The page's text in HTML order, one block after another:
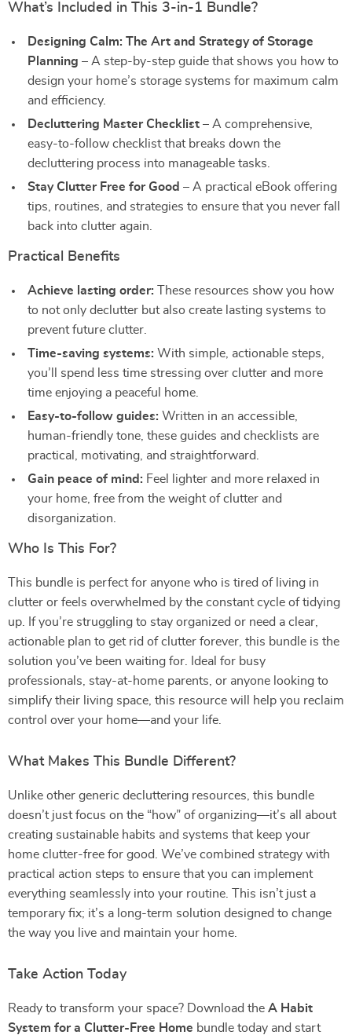
What’s Included in This 3-in-1 Bundle?
Designing Calm: The Art and Strategy of Storage
Planning – A step-by-step guide that shows you how to
design your home’s storage systems for maximum calm
and efficiency.
Decluttering Master Checklist – A comprehensive,
easy-to-follow checklist that breaks down the
decluttering process into manageable tasks.
Stay Clutter Free for Good – A practical eBook offering
tips, routines, and strategies to ensure that you never fall
back into clutter again.
Practical Benefits
Achieve lasting order: These resources show you how
to not only declutter but also create lasting systems to
prevent future clutter.
Time-saving systems: With simple, actionable steps,
you’ll spend less time stressing over clutter and more
time enjoying a peaceful home.
Easy-to-follow guides: Written in an accessible,
human-friendly tone, these guides and checklists are
practical, motivating, and straightforward.
Gain peace of mind: Feel lighter and more relaxed in
your home, free from the weight of clutter and
disorganization.
Who Is This For?
This bundle is perfect for anyone who is tired of living in
clutter or feels overwhelmed by the constant cycle of tidying
up. If you’re struggling to stay organized or need a clear,
actionable plan to get rid of clutter forever, this bundle is the
solution you’ve been waiting for. Ideal for busy
professionals, stay-at-home parents, or anyone looking to
simplify their living space, this resource will help you reclaim
control over your home—and your life.
What Makes This Bundle Different?
Unlike other generic decluttering resources, this bundle
doesn’t just focus on the “how” of organizing—it’s all about
creating sustainable habits and systems that keep your
home clutter-free for good. We’ve combined strategy with
practical action steps to ensure that you can implement
everything seamlessly into your routine. This isn’t just a
temporary fix; it’s a long-term solution designed to change
the way you live and maintain your home.
Take Action Today
Ready to transform your space? Download the A Habit
System for a Clutter-Free Home bundle today and start